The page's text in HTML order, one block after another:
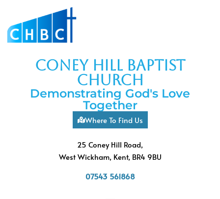
coney hill baptist
church
Demonstrating God's Love
Together
Where To Find Us
25 Coney Hill Road,
West Wickham, Kent, BR4 9BU
07543 561868